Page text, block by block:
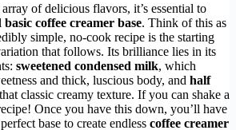
of delicious flavors, it’s essential to
basic coffee creamer base. Think of this as
simple, no-cook recipe is the starting
that follows. Its brilliance lies in its
sweetened condensed milk, which
and thick, luscious body, and half
classic creamy texture. If you can shake a
Once you have this down, you’ll have
base to create endless coffee creamer